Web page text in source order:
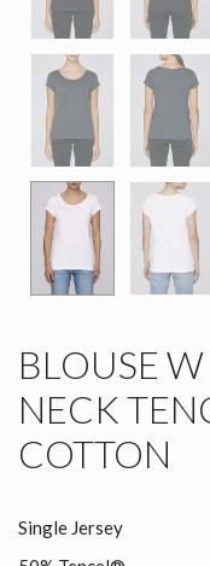
BLOUSE
NECK
COTTON
Single Jersey